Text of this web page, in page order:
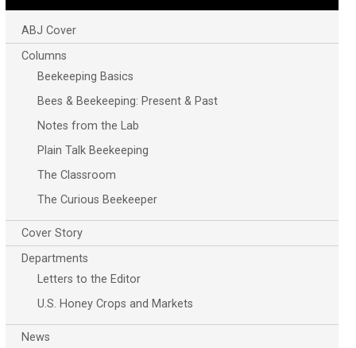
ABJ Cover
Columns
Beekeeping Basics
Bees & Beekeeping: Present & Past
Notes from the Lab
Plain Talk Beekeeping
The Classroom
The Curious Beekeeper
Cover Story
Departments
Letters to the Editor
U.S. Honey Crops and Markets
News